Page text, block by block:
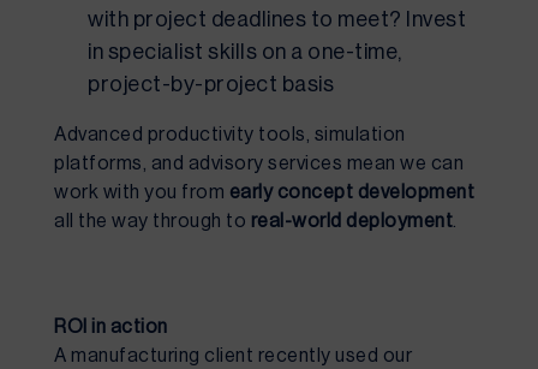
with project deadlines to meet? Invest
in specialist skills on a one-time,
project-by-project basis
Advanced productivity tools, simulation
platforms, and advisory services mean we can
work with you from early concept development
all the way through to real-world deployment.
ROI in action
A manufacturing client recently used our